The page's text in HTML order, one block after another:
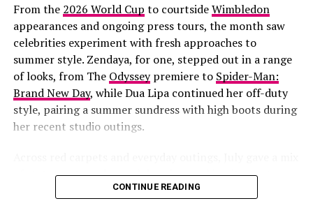
summer for the singer and entrepreneur. She recently
returned to the stagefor her first live performance in
years atJay-Z’s concertat Yankee Stadium. She has also
been fronting new campaigns forSavage X Fenty ,
including a black-and-white lace set styled with
diamond jewelry.
More recently, she and her partner
From the 2026 World Cup to courtsideWimbledon
appearances and ongoing press tours, the month saw
celebrities experiment with fresh approaches to
summer style. Zendaya, for one, stepped out in a range
of looks, from The Odysseypremiere to Spider-Man:
Brand New Day, while Dua Lipa continued her off-duty
style, pairing a summer sundress with high boots during
her recent studio outings.
of statements and casual dressing, making it easy to
round up the best dressed celebrities of the month.
CONTINUE READING